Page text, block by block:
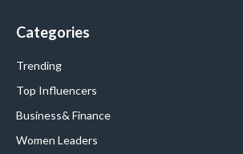
Categories
Trending
Top Influencers
Business& Finance
Women Leaders